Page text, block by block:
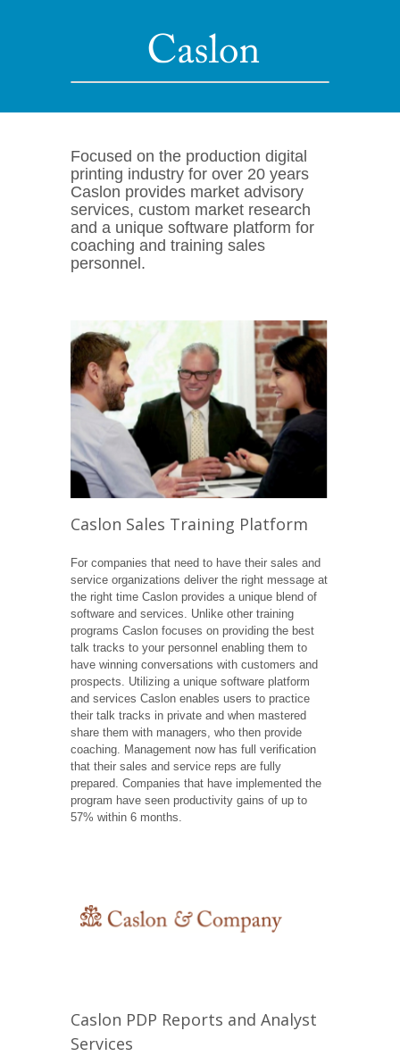
Focused on the production digital
printing industry for over 20 years
Caslon provides market advisory
services, custom market research
and a unique software platform for
coaching and training sales
personnel.
Caslon Sales Training Platform
For companies that need to have their sales and
service organizations deliver the right message at
the right time Caslon provides a unique blend of
software and services. Unlike other training
programs Caslon focuses on providing the best
talk tracks to your personnel enabling them to
have winning conversations with customers and
prospects. Utilizing a unique software platform
and services Caslon enables users to practice
their talk tracks in private and when mastered
share them with managers, who then provide
coaching. Management now has full verification
that their sales and service reps are fully
prepared. Companies that have implemented the
program have seen productivity gains of up to
57% within 6 months.
Caslon PDP Reports and Analyst
Services